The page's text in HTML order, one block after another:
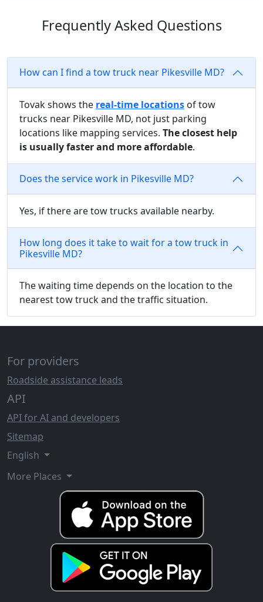
Frequently Asked Questions
How can I find a tow truck near Pikesville MD?
Tovak shows the real-time locations of tow
trucks near Pikesville MD, not just parking
locations like mapping services. The closest help
is usually faster and more affordable.
Does the service work in Pikesville MD?
Yes, if there are tow trucks available nearby.
How long does it take to wait for a tow truck in
Pikesville MD?
The waiting time depends on the location to the
nearest tow truck and the traffic situation.
For providers
Roadside assistance leads
API
API for AI and developers
Sitemap
English
More Places